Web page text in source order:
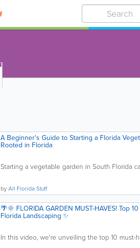
A Beginner's Guide to Starting a Florida
Rooted in Florida
Starting a vegetable garden in South Florida
byAll Florida Stuff
🌴🌞 FLORIDA GARDEN MUST-HAVES! Top
Florida Landscaping ✨
In this video, we're unveiling the top 10 must-